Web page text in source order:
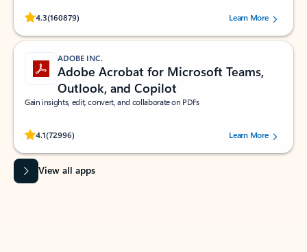
4.3(160879)
Rated (#=ratingAverage#) stars out of 5 stars, by 160879 users.Learn More
ADOBE INC.
Adobe Acrobat for Microsoft Teams,
Outlook, and Copilot
Gain insights, edit, convert, and collaborate on PDFs
4.1(72996)
Rated (#=ratingAverage#) stars out of 5 stars, by 72996 users.Learn More
View all apps